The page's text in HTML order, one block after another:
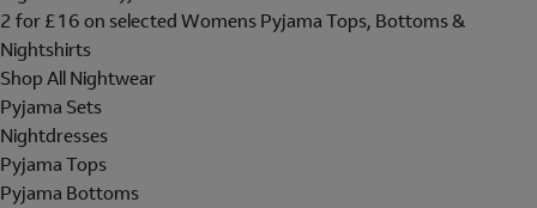
2 for £16 on selected Womens Pyjama Tops, Bottoms &
Nightshirts
Shop All Nightwear
Pyjama Sets
Nightdresses
Pyjama Tops
Pyjama Bottoms